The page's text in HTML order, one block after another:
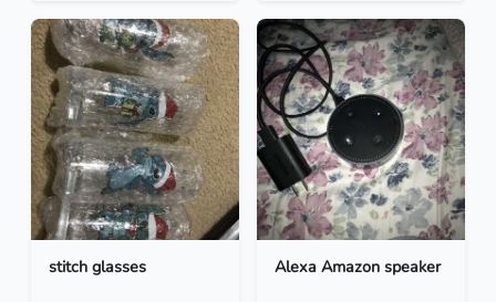
stitch glasses Alexa Amazon speaker